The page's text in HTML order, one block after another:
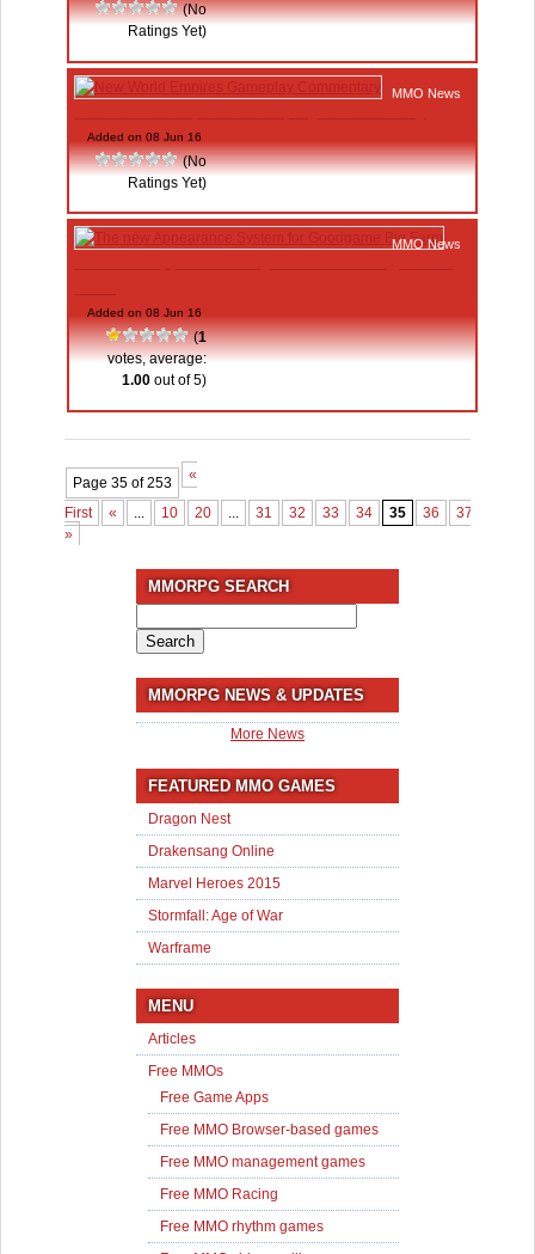
(No
Ratings Yet)
MMO News
Added on 08 Jun 16
(No
Ratings Yet)
MMO News
Added on 08 Jun 16
(1
votes, average:
1.00 out of 5)
Page 35 of 253 «
First « ... 10 20 ... 31 32 33 34 35 36 37
»
MMORPG SEARCH
for:
MMORPG NEWS & UPDATES
More News
FEATURED MMO GAMES
Dragon Nest
Drakensang Online
Marvel Heroes 2015
Stormfall: Age of War
Warframe
MENU
Articles
Free MMOs
Free Game Apps
Free MMO Browser-based games
Free MMO management games
Free MMO Racing
Free MMO rhythm games